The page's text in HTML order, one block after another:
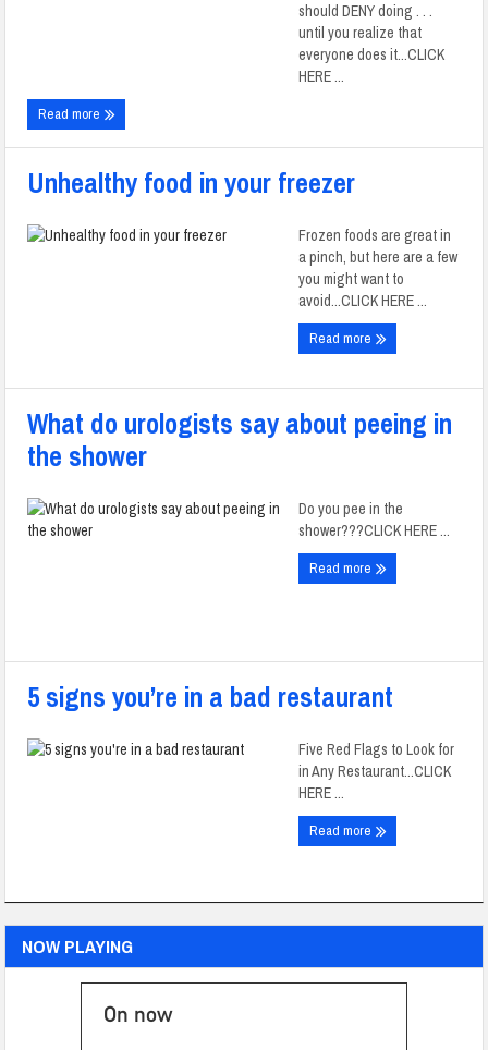
should DENY doing . . .
until you realize that
everyone does it...CLICK
HERE ...
Read more
Unhealthy food in your freezer
Frozen foods are great in
a pinch, but here are a few
you might want to
avoid...CLICK HERE ...
Read more
What do urologists say about peeing in
the shower
Do you pee in the
shower???CLICK HERE ...
Read more
5 signs you’re in a bad restaurant
Five Red Flags to Look for
in Any Restaurant...CLICK
HERE ...
Read more
NOW PLAYING
On now